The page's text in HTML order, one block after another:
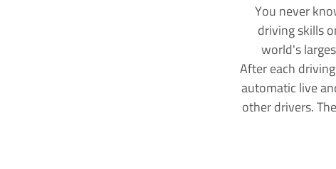
You never
driving skills
world's
After each
automatic live
other drivers.